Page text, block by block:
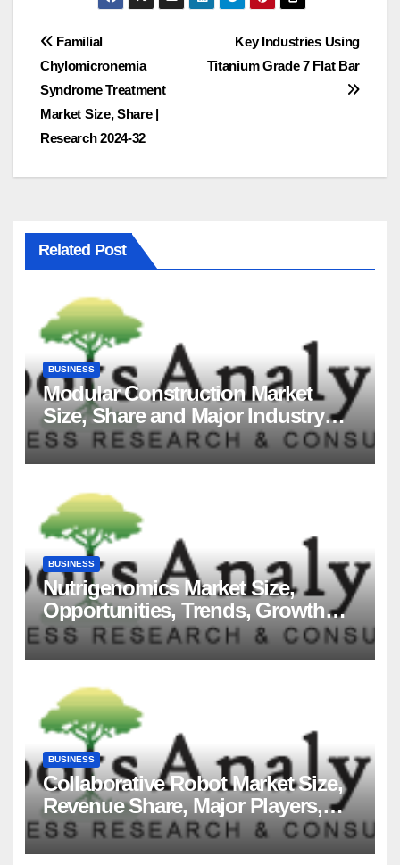
Post
navigation
Key Industries Using
Titanium Grade 7 Flat Bar
Familial
Chylomicronemia
Syndrome Treatment
Market Size, Share |
Research 2024-32
Related Post
BUSINESS
Modular Construction Market
Size, Share and Major Industry
Players and Forecast to 2035
BUSINESS
Nutrigenomics Market Size,
Opportunities, Trends, Growth
Factors, Revenue Analysis, For
2035
BUSINESS
Collaborative Robot Market Size,
Revenue Share, Major Players,
Growth Analysis, and Forecast,
2035